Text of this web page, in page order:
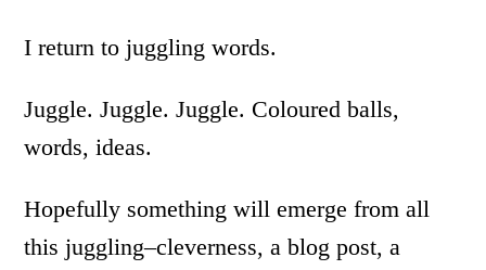
I return to juggling words.
Juggle. Juggle. Juggle. Coloured balls,
words, ideas.
Hopefully something will emerge from all
this juggling–cleverness, a blog post, a